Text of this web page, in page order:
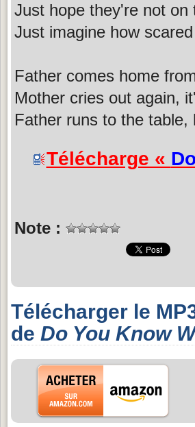
Just hope they're not on
Just imagine how
Father comes home
Mother cries out again,
Father runs to the
Télécharge «
Note :
Télécharger le
de Do You Know